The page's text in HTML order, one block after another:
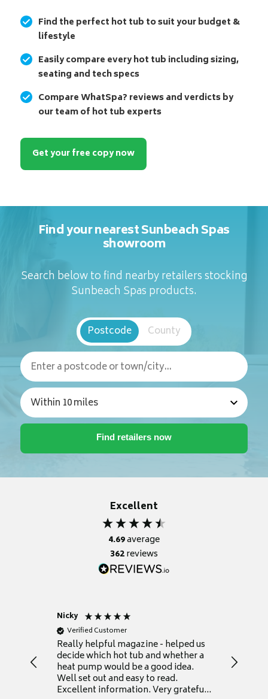
Find the perfect hot tub to suit your budget &
lifestyle
Easily compare every hot tub including sizing,
seating and tech specs
Compare WhatSpa? reviews and verdicts by
our team of hot tub experts
Get your free copy now
Find your nearest Sunbeach Spas
showroom
Search below to find nearby retailers stocking
Sunbeach Spas products.
Postcode County
Excellent
4.69average
362reviews
Nicky
Verified Customer
Really helpful magazine - helped us
decide which hot tub and whether a
heat pump would be a good idea.
Well set out and easy to read.
Excellent information. Very grateful
Thank